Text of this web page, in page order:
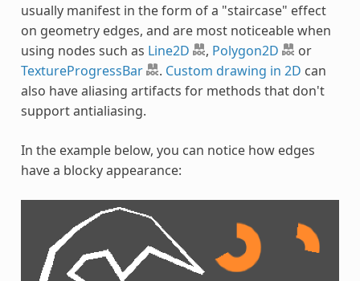
usually manifest in the form of a "staircase" effect
on geometry edges, and are most noticeable when
using nodes such as Line2D , Polygon2D
or
TextureProgressBar
. Custom drawing in 2D can
also have aliasing artifacts for methods that don't
support antialiasing.
In the example below, you can notice how edges
have a blocky appearance: